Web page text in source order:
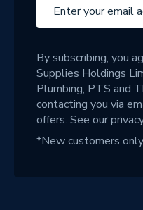
By subscribing, you
Supplies Holdings
Plumbing, PTS and
contacting you via
offers. See our
*New customers